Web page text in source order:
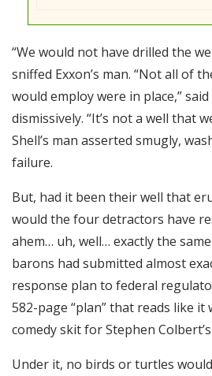
“We would not have drilled the
sniffed Exxon’s man. “Not all of
would employ were in place,” said
dismissively. “It’s not a well that
Shell’s man asserted smugly,
failure.
But, had it been their well that
would the four detractors have
ahem… uh, well… exactly the
barons had submitted almost
response plan to federal
582-page “plan” that reads like it
comedy skit for Stephen
Under it, no birds or turtles